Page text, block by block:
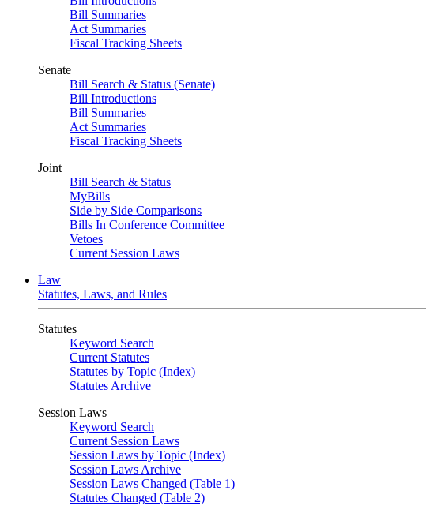
Bill Summaries
Act Summaries
Fiscal Tracking Sheets
Senate
Bill Search & Status (Senate)
Bill Introductions
Bill Summaries
Act Summaries
Fiscal Tracking Sheets
Joint
Bill Search & Status
MyBills
Side by Side Comparisons
Bills In Conference Committee
Vetoes
Current Session Laws
Law
Statutes, Laws, and Rules
Statutes
Keyword Search
Current Statutes
Statutes by Topic (Index)
Statutes Archive
Session Laws
Keyword Search
Current Session Laws
Session Laws by Topic (Index)
Session Laws Archive
Session Laws Changed (Table 1)
Statutes Changed (Table 2)